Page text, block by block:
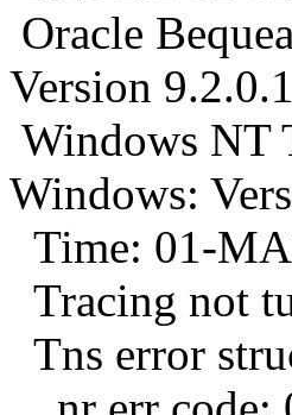
Oracle
Version
Windows NT
Windows:
Time: 01-
Tracing not
Tns error